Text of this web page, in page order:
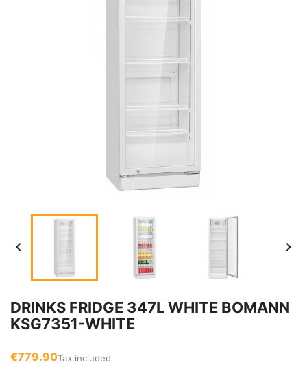
 
DRINKS FRIDGE 347L WHITE BOMANN
KSG7351-WHITE
€779.90Tax included